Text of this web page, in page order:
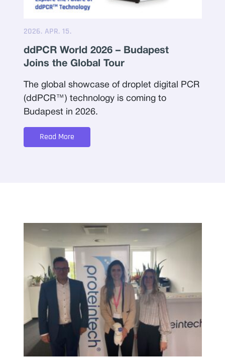
2026. APR. 15.
ddPCR World 2026 – Budapest
Joins the Global Tour
The global showcase of droplet digital PCR
(ddPCR™) technology is coming to
Budapest in 2026.
Read More